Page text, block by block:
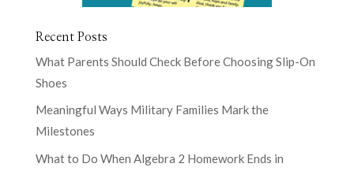
Recent Posts
What Parents Should Check Before Choosing Slip-On
Shoes
Meaningful Ways Military Families Mark the
Milestones
What to Do When Algebra 2 Homework Ends in